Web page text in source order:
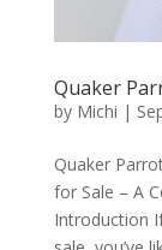
Quaker
by Michi |
Quaker
for Sale – A
Introduction